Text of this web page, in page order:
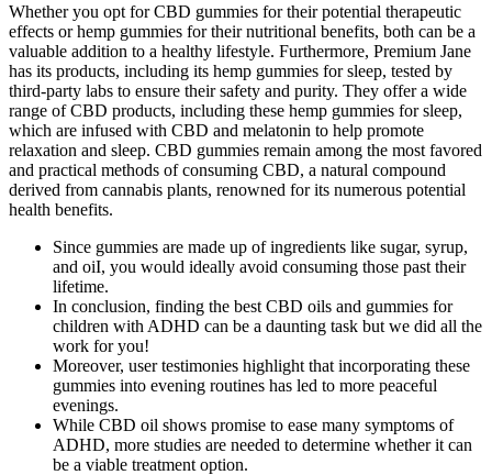
Whether you opt for CBD gummies for their potential therapeutic
effects or hemp gummies for their nutritional benefits, both can be a
valuable addition to a healthy lifestyle. Furthermore, Premium Jane
has its products, including its hemp gummies for sleep, tested by
third-party labs to ensure their safety and purity. They offer a wide
range of CBD products, including these hemp gummies for sleep,
which are infused with CBD and melatonin to help promote
relaxation and sleep. CBD gummies remain among the most favored
and practical methods of consuming CBD, a natural compound
derived from cannabis plants, renowned for its numerous potential
health benefits.
Since gummies are made up of ingredients like sugar, syrup,
and oiI, you would ideally avoid consuming those past their
lifetime.
In conclusion, finding the best CBD oils and gummies for
children with ADHD can be a daunting task but we did all the
work for you!
Moreover, user testimonies highlight that incorporating these
gummies into evening routines has led to more peaceful
evenings.
While CBD oil shows promise to ease many symptoms of
ADHD, more studies are needed to determine whether it can
be a viable treatment option.